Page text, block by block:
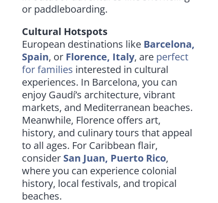
or paddleboarding.
Cultural Hotspots
European destinations like Barcelona,
Spain, or Florence, Italy, are perfect
for families interested in cultural
experiences. In Barcelona, you can
enjoy Gaudí’s architecture, vibrant
markets, and Mediterranean beaches.
Meanwhile, Florence offers art,
history, and culinary tours that appeal
to all ages. For Caribbean flair,
consider San Juan, Puerto Rico,
where you can experience colonial
history, local festivals, and tropical
beaches.